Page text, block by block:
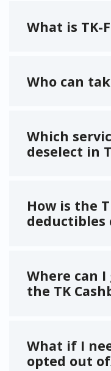
What is TK-
Who can
Which
deselect in
How is the
deductibles
Where can I
the TK
What if I
opted out